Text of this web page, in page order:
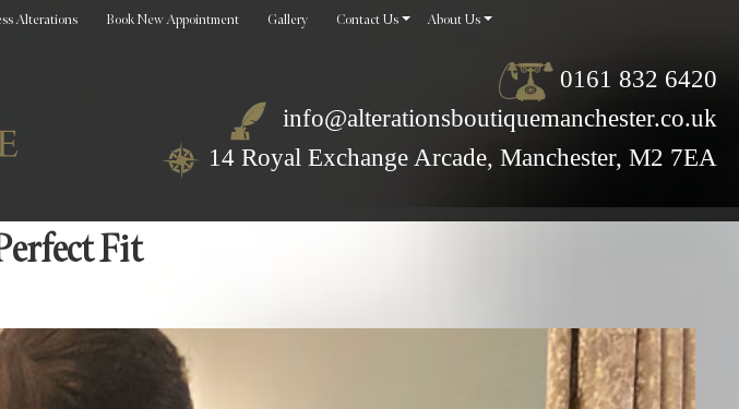
Alterations Book New Appointment Gallery Contact Us About Us
0161 832 6420
info@alterationsboutiquemanchester.co.uk
14 Royal Exchange Arcade, Manchester, M2 7EA
Fit